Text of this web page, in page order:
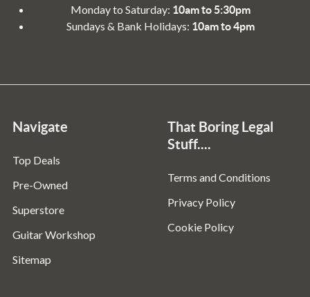
Monday to Saturday: 10am to 5:30pm
Sundays & Bank Holidays: 10am to 4pm
Navigate
Top Deals
Pre-Owned
Superstore
Guitar Workshop
Sitemap
That Boring Legal
Stuff....
Terms and Conditions
Privacy Policy
Cookie Policy